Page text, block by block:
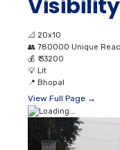
📐 20x10
👥 780000 Unique
💰 ₹ 33200
💡 Lit
📍 Bhopal
View Full Page →